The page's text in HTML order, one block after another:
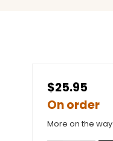
$25.95
On order
More on the way